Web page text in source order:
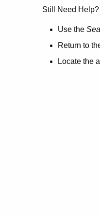
no
here.
Still Need Help?
Use the
Return to
Locate the